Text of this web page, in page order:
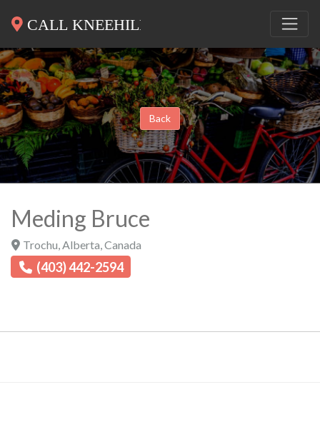
Back
Meding Bruce
Trochu Alberta Canada
(403) 442-2594